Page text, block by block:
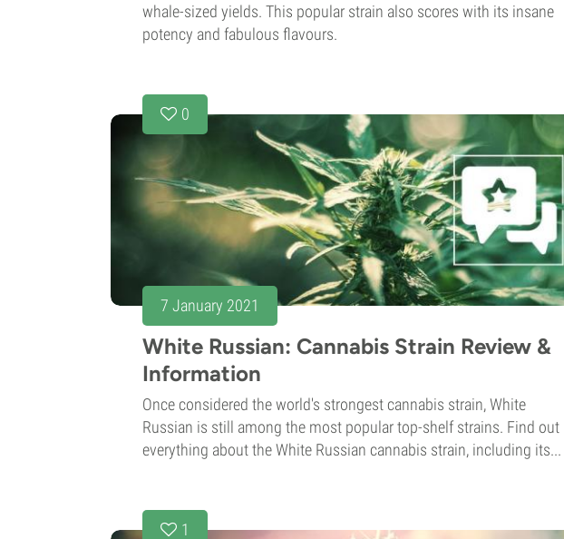
whale-sized yields. This popular strain also scores with its insane
potency and fabulous flavours.
0
7 January 2021
White Russian: Cannabis Strain Review &
Information
Once considered the world's strongest cannabis strain, White
Russian is still among the most popular top-shelf strains. Find out
everything about the White Russian cannabis strain, including its...
1